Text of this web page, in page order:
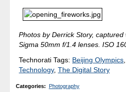
Photos by Derrick Story,
Sigma 50mm f/1.4 lenses. ISO
Technorati Tags: Beijing Olympics
Technology,The Digital Story
Categories: Photography